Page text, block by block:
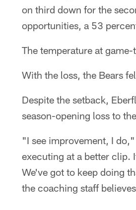
on third down for the
opportunities, a 53
The temperature at
With the loss, the Bears
Despite the setback,
season-opening loss to
"I see improvement, I
executing at a better clip.
We've got to keep doing
the coaching staff